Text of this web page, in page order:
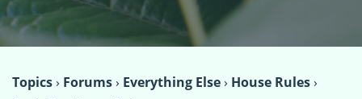
Topics› Forums› Everything Else› House Rules›